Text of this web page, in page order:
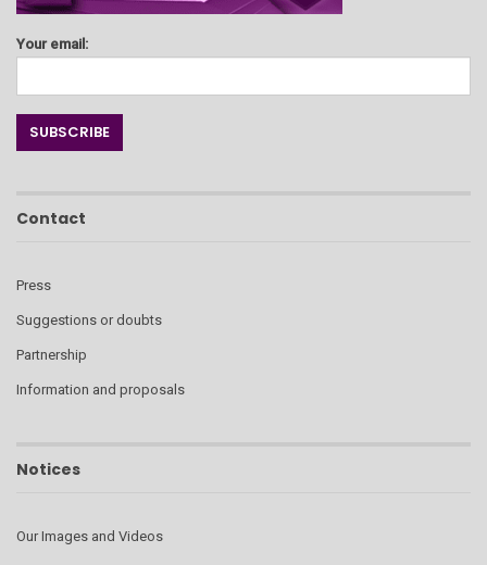
Your email:
Contact
Press
Suggestions or doubts
Partnership
Information and proposals
Notices
Our Images and Videos